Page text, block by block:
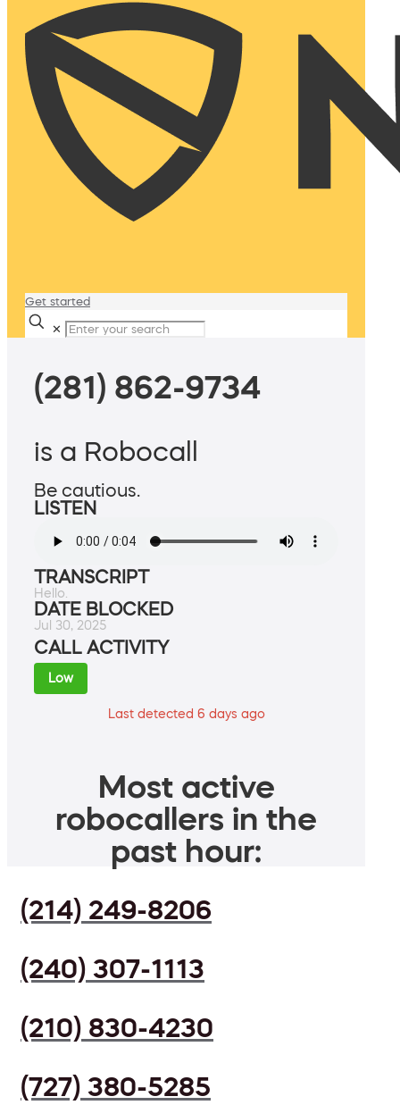
Get started
✕
(281) 862-9734
is a Robocall
Be cautious.
LISTEN
TRANSCRIPT
Hello.
DATE BLOCKED
Jul 30, 2025
CALL ACTIVITY
Low
Last detected 6 days ago
Most active
robocallers in the
past hour:
(214) 249-8206
(240) 307-1113
(210) 830-4230
(727) 380-5285